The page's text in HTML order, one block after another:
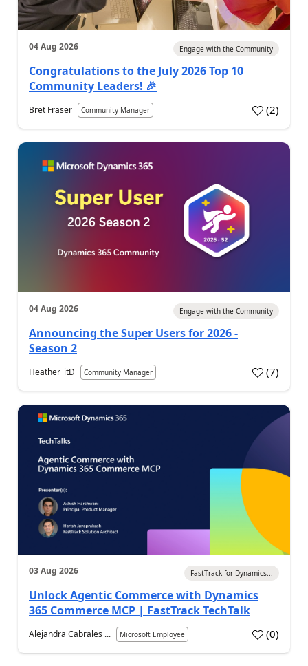
04 Aug 2026 Engage with the Community
Congratulations to the July 2026 Top 10
Community Leaders! 🎉
Bret Fraser Community Manager (2)
04 Aug 2026 Engage with the Community
Announcing the Super Users for 2026 -
Season 2
Heather_itD Community Manager (7)
03 Aug 2026 FastTrack for Dynamics...
Unlock Agentic Commerce with Dynamics
365 Commerce MCP | FastTrack TechTalk
Alejandra Cabrales ... Microsoft Employee (0)